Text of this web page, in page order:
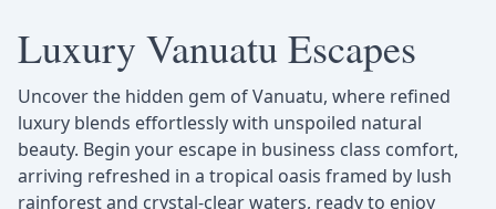
Luxury Vanuatu Escapes
Uncover the hidden gem of Vanuatu, where refined
luxury blends effortlessly with unspoiled natural
beauty. Begin your escape in business class comfort,
arriving refreshed in a tropical oasis framed by lush
rainforest and crystal-clear waters, ready to enjoy